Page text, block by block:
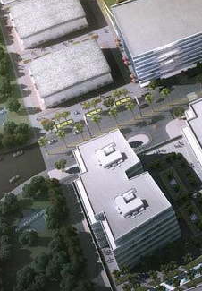
of our youth with the wisdom
is comprised of professionals
vast experience in the local real
to luxury interior design,, allowing
opulence and style in their living
matters, Modenese Bespoke
made classic italian kitchens
development, and maturity
outset. As one, we have more
in real estate development.